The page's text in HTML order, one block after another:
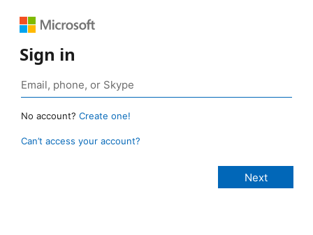
Sign in
No account? Create one!
Can’t access your account?